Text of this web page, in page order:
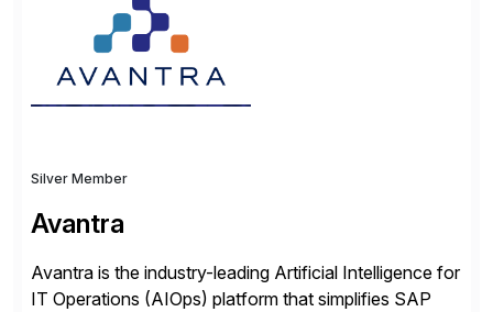
make a […]
Silver Member
Avantra
Avantra is the industry-leading Artificial Intelligence for
IT Operations (AIOps) platform that simplifies SAP